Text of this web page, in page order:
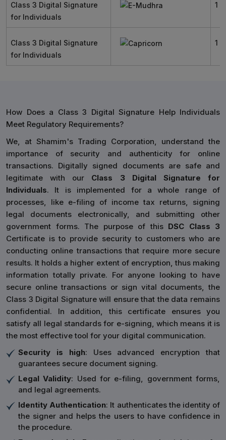
Class 3 Digital Signature
for Individuals
1
Class 3 Digital Signature
for Individuals
1
How Does a Class 3 Digital Signature Help Individuals
Meet Regulatory Requirements?
We, at Shamim's Trading Corporation, understand the
importance of security and authenticity for online
transactions. Digitally signed documents are safe and
legitimate with our Class 3 Digital Signature for
Individuals. It is implemented for a whole range of
processes, like e-filing of income tax returns, signing
legal documents electronically, and submitting other
government forms. The purpose of this DSC Class 3
Certificate is to provide security to customers who are
conducting online transactions that require more secure
results. It holds a higher extent of encryption, thus making
information totally private. For anyone looking to have
secure online transactions or sign vital documents, the
Class 3 Digital Signature will ensure that the data remains
confidential. In addition, this certificate ensures you
satisfy all legal standards for e-signing, which means it is
the most effective tool for your digital communication.
Security is high: Uses advanced encryption that
guarantees secure document signing.
Legal Validity: Used for e-filing, government forms,
and legal agreements.
Identity Authentication: It authenticates the identity of
the signer and helps the users to have confidence in
the procedure.